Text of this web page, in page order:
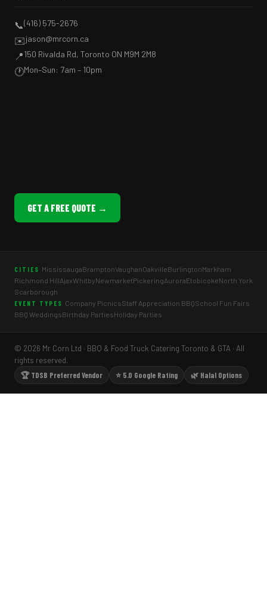
📞(416) 575-2676
✉️jason@mrcorn.ca
📍150 Rivalda Rd, Toronto ON M9M 2M8
🕐Mon–Sun: 7am – 10pm
GET A FREE QUOTE →
CITIES MississaugaBramptonVaughanOakvilleBurlingtonMarkham
Richmond HillAjaxWhitbyNewmarketPickeringAuroraEtobicokeNorth York
Scarborough
EVENT TYPES Company PicnicsStaff Appreciation BBQSchool Fun Fairs
BBQ WeddingsBirthday PartiesHoliday Parties
© 2026 Mr Corn Ltd · BBQ & Food Truck Catering Toronto & GTA · All
rights reserved.
🏆 TDSB Preferred Vendor
⭐ 5.0 Google Rating 🌿 Halal Options